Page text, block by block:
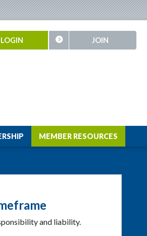
JOIN
LOGIN
MEMBER RESOURCES
and liability.